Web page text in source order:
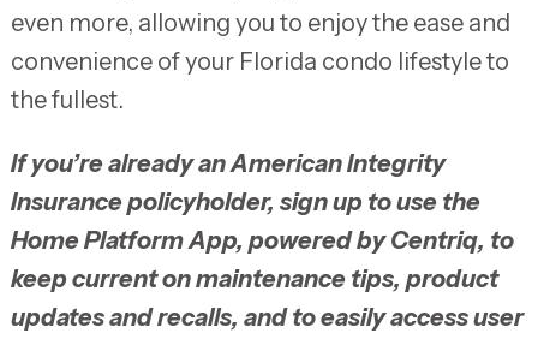
even more, allowing you to enjoy the ease and
convenience of your Florida condo lifestyle to
the fullest.
If you’re already an American Integrity
Insurance policyholder, sign up to use the
Home Platform App, powered by Centriq, to
keep current on maintenance tips, product
updates and recalls, and to easily access user